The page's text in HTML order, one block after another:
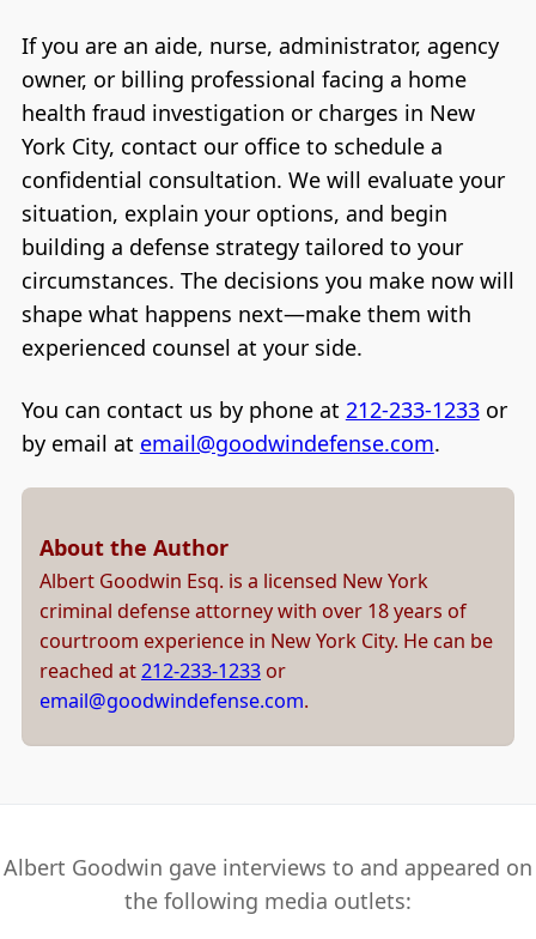
If you are an aide, nurse, administrator, agency
owner, or billing professional facing a home
health fraud investigation or charges in New
York City, contact our office to schedule a
confidential consultation. We will evaluate your
situation, explain your options, and begin
building a defense strategy tailored to your
circumstances. The decisions you make now will
shape what happens next—make them with
experienced counsel at your side.
You can contact us by phone at 212-233-1233or
by email at email@goodwindefense.com.
About the Author
Albert Goodwin Esq. is a licensed New York
criminal defense attorney with over 18 years of
courtroom experience in New York City. He can be
reached at212-233-1233 or
email@goodwindefense.com.
Albert Goodwin gave interviews to and appeared on
the following media outlets: